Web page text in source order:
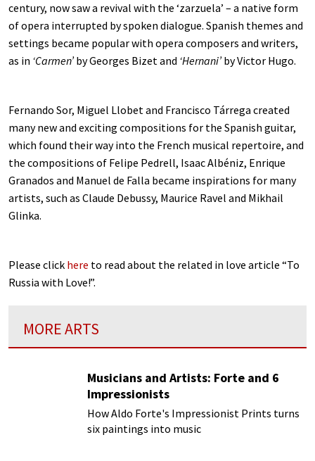
century, now saw a revival with the ‘zarzuela’ – a native form
of opera interrupted by spoken dialogue. Spanish themes and
settings became popular with opera composers and writers,
as in ‘Carmen’by Georges Bizet and ‘Hernani’by Victor Hugo.
Fernando Sor, Miguel Llobet and Francisco Tárrega created
many new and exciting compositions for the Spanish guitar,
which found their way into the French musical repertoire, and
the compositions of Felipe Pedrell, Isaac Albéniz, Enrique
Granados and Manuel de Falla became inspirations for many
artists, such as Claude Debussy, Maurice Ravel and Mikhail
Glinka.
Please click here to read about the related in love article “To
Russia with Love!”.
MORE ARTS
Musicians and Artists: Forte and 6
Impressionists
How Aldo Forte's Impressionist Prints turns
six paintings into music